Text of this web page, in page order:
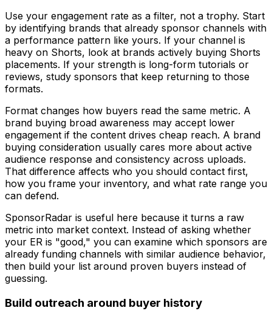
Use your engagement rate as a filter, not a trophy. Start
by identifying brands that already sponsor channels with
a performance pattern like yours. If your channel is
heavy on Shorts, look at brands actively buying Shorts
placements. If your strength is long-form tutorials or
reviews, study sponsors that keep returning to those
formats.
Format changes how buyers read the same metric. A
brand buying broad awareness may accept lower
engagement if the content drives cheap reach. A brand
buying consideration usually cares more about active
audience response and consistency across uploads.
That difference affects who you should contact first,
how you frame your inventory, and what rate range you
can defend.
SponsorRadar is useful here because it turns a raw
metric into market context. Instead of asking whether
your ER is "good," you can examine which sponsors are
already funding channels with similar audience behavior,
then build your list around proven buyers instead of
guessing.
Build outreach around buyer history